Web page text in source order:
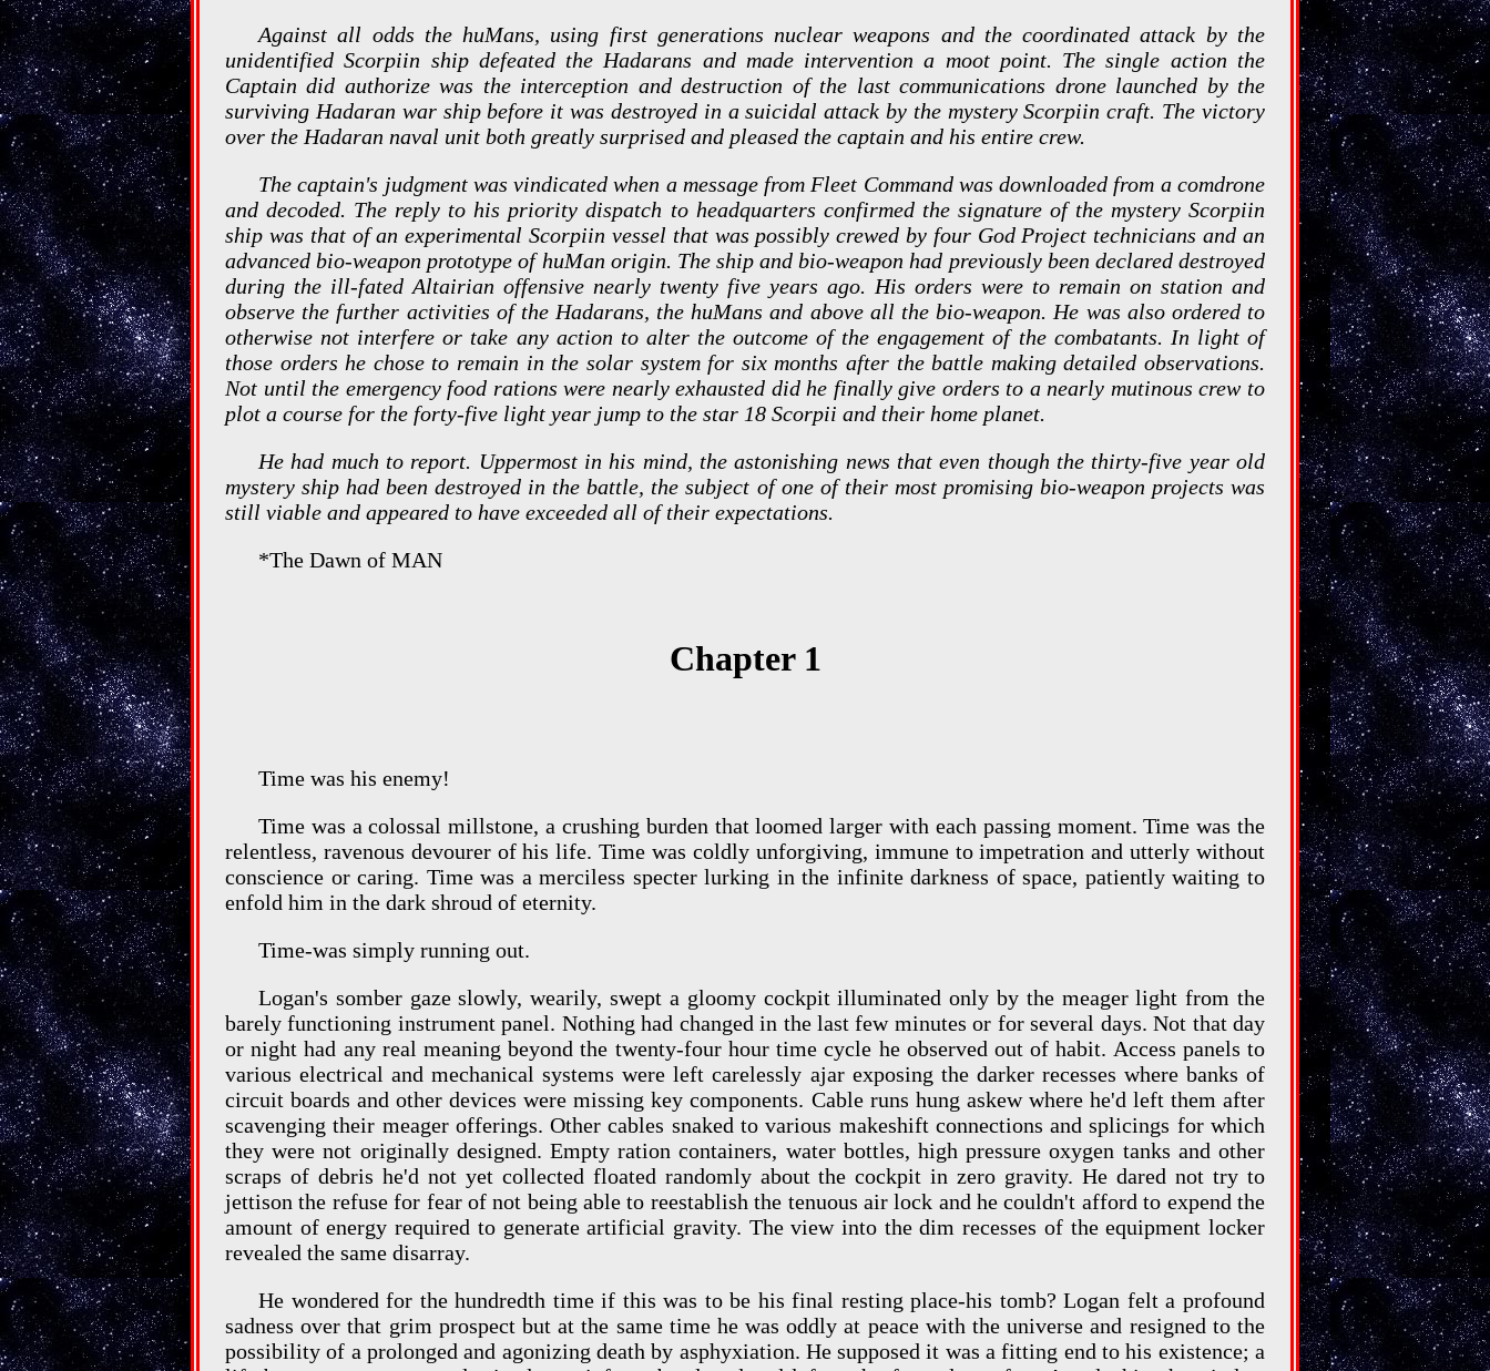
Against all odds the huMans, using first generations nuclear weapons and the coordinated attack by the
unidentified Scorpiin ship defeated the Hadarans and made intervention a moot point. The single action the
Captain did authorize was the interception and destruction of the last communications drone launched by the
surviving Hadaran war ship before it was destroyed in a suicidal attack by the mystery Scorpiin craft. The victory
over the Hadaran naval unit both greatly surprised and pleased the captain and his entire crew.
The captain's judgment was vindicated when a message from Fleet Command was downloaded from a comdrone
and decoded. The reply to his priority dispatch to headquarters confirmed the signature of the mystery Scorpiin
ship was that of an experimental Scorpiin vessel that was possibly crewed by four God Project technicians and an
advanced bio-weapon prototype of huMan origin. The ship and bio-weapon had previously been declared destroyed
during the ill-fated Altairian offensive nearly twenty five years ago. His orders were to remain on station and
observe the further activities of the Hadarans, the huMans and above all the bio-weapon. He was also ordered to
otherwise not interfere or take any action to alter the outcome of the engagement of the combatants. In light of
those orders he chose to remain in the solar system for six months after the battle making detailed observations.
Not until the emergency food rations were nearly exhausted did he finally give orders to a nearly mutinous crew to
plot a course for the forty-five light year jump to the star 18 Scorpii and their home planet.
He had much to report. Uppermost in his mind, the astonishing news that even though the thirty-five year old
mystery ship had been destroyed in the battle, the subject of one of their most promising bio-weapon projects was
still viable and appeared to have exceeded all of their expectations.
*The Dawn of MAN
Chapter 1
Time was his enemy!
Time was a colossal millstone, a crushing burden that loomed larger with each passing moment. Time was the
relentless, ravenous devourer of his life. Time was coldly unforgiving, immune to impetration and utterly without
conscience or caring. Time was a merciless specter lurking in the infinite darkness of space, patiently waiting to
enfold him in the dark shroud of eternity.
Time-was simply running out.
Logan's somber gaze slowly, wearily, swept a gloomy cockpit illuminated only by the meager light from the
barely functioning instrument panel. Nothing had changed in the last few minutes or for several days. Not that day
or night had any real meaning beyond the twenty-four hour time cycle he observed out of habit. Access panels to
various electrical and mechanical systems were left carelessly ajar exposing the darker recesses where banks of
circuit boards and other devices were missing key components. Cable runs hung askew where he'd left them after
scavenging their meager offerings. Other cables snaked to various makeshift connections and splicings for which
they were not originally designed. Empty ration containers, water bottles, high pressure oxygen tanks and other
scraps of debris he'd not yet collected floated randomly about the cockpit in zero gravity. He dared not try to
jettison the refuse for fear of not being able to reestablish the tenuous air lock and he couldn't afford to expend the
amount of energy required to generate artificial gravity. The view into the dim recesses of the equipment locker
revealed the same disarray.
He wondered for the hundredth time if this was to be his final resting place-his tomb? Logan felt a profound
sadness over that grim prospect but at the same time he was oddly at peace with the universe and resigned to the
possibility of a prolonged and agonizing death by asphyxiation. He supposed it was a fitting end to his existence; a